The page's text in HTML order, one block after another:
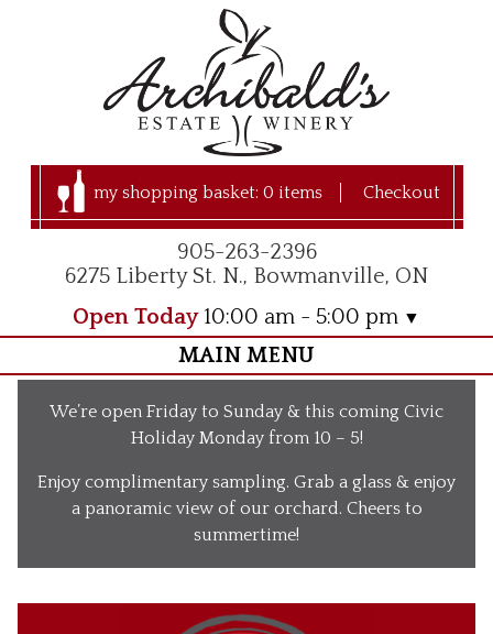
my shopping basket: 0 items Checkout
905-263-2396
6275 Liberty St. N., Bowmanville, ON
Open Today10:00 am - 5:00 pm
MAIN MENU
Visit Us
Our Wines
Our Ciders
What’s Happening
We’re open Friday to Sunday & this coming Civic
Holiday Monday from 10 – 5!
Enjoy complimentary sampling. Grab a glass & enjoy
a panoramic view of our orchard. Cheers to
summertime!